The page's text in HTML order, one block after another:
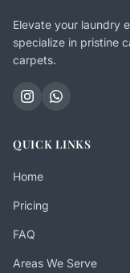
Elevate your laundry
specialize in pristine
carpets.
QUICK LINKS
Home
Pricing
FAQ
Areas We Serve